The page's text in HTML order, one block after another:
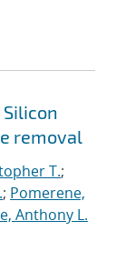
removal
T.;
; Pomerene,
Anthony L.